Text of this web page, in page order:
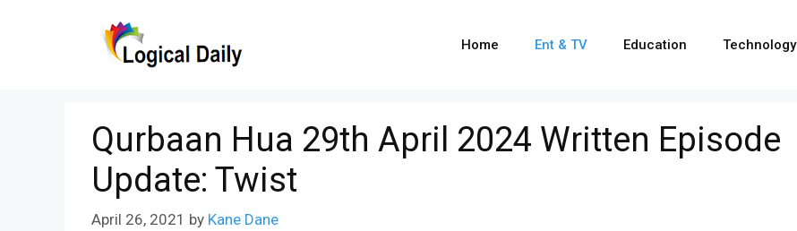
Home Ent & TV Education Technology
Qurbaan Hua 29th April 2024 Written Episode
Update: Twist
April 26, 2021 by Kane Dane